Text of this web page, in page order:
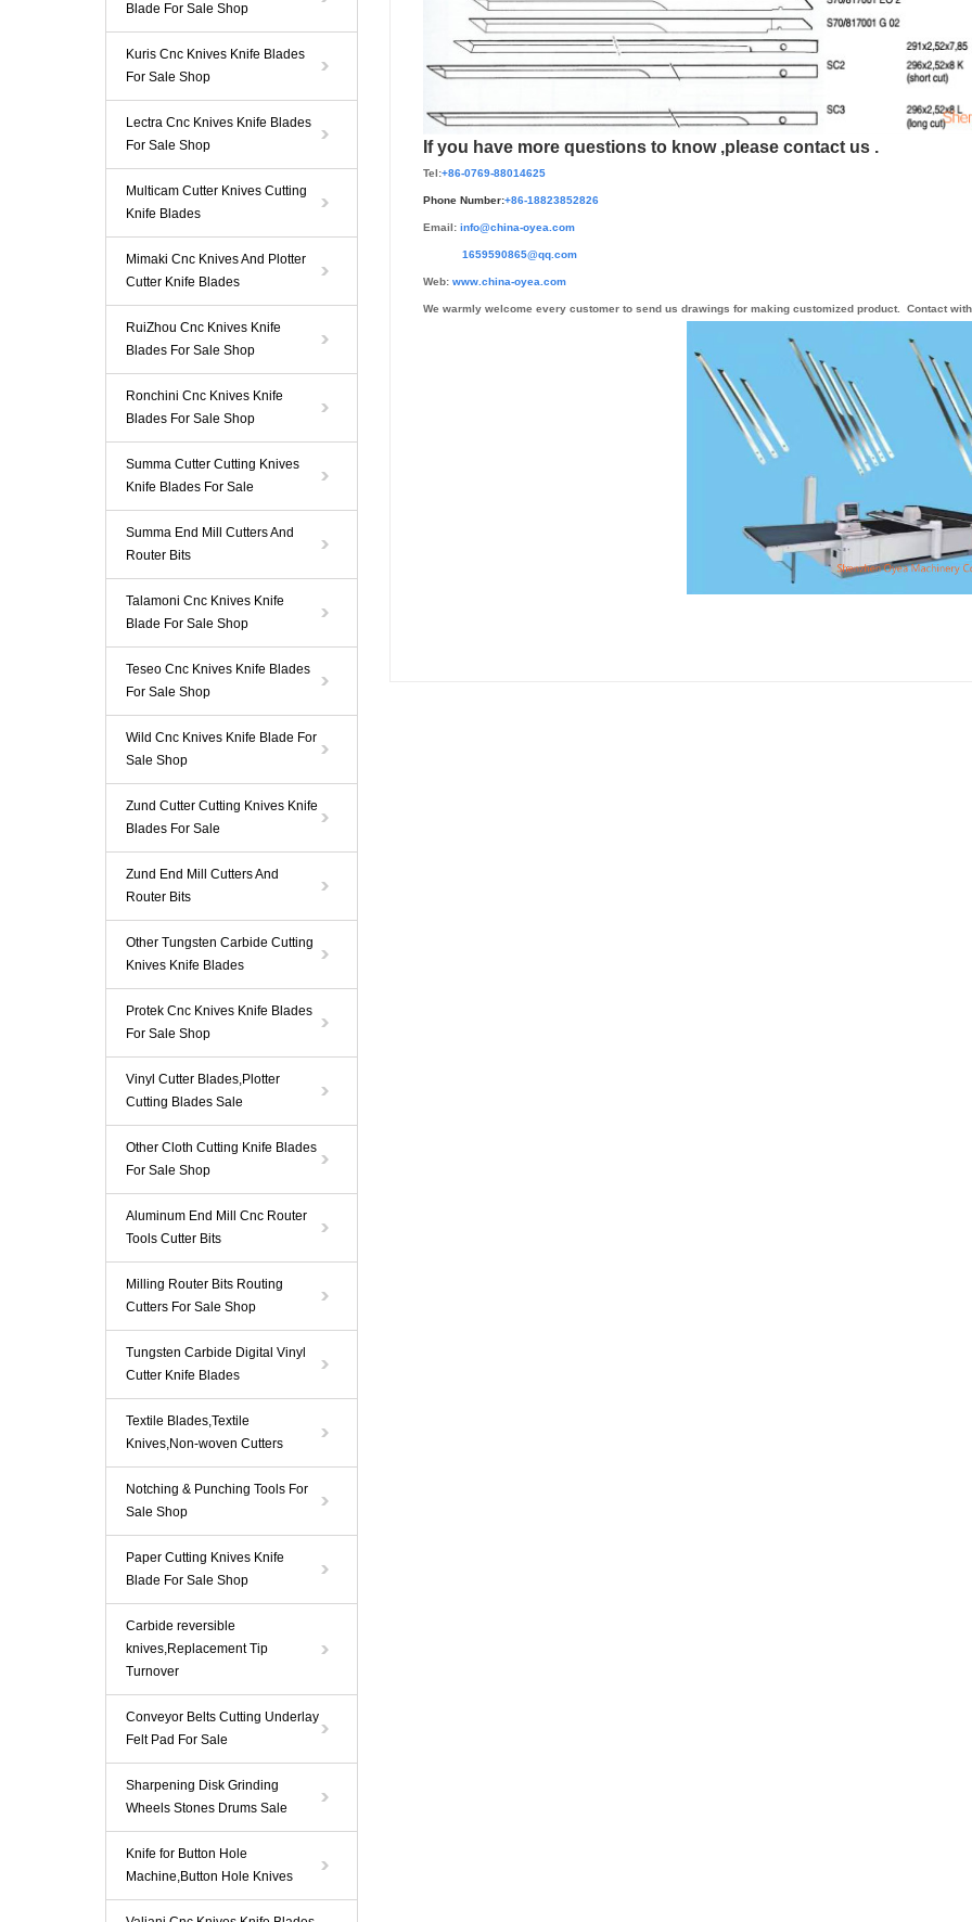
Blade For Sale Shop
Kuris Cnc Knives Knife Blades
For Sale Shop
Lectra Cnc Knives Knife Blades
For Sale Shop
Multicam Cutter Knives Cutting
Knife Blades
Mimaki Cnc Knives And Plotter
Cutter Knife Blades
RuiZhou Cnc Knives Knife
Blades For Sale Shop
Ronchini Cnc Knives Knife
Blades For Sale Shop
Summa Cutter Cutting Knives
Knife Blades For Sale
Summa End Mill Cutters And
Router Bits
Talamoni Cnc Knives Knife
Blade For Sale Shop
Teseo Cnc Knives Knife Blades
For Sale Shop
Wild Cnc Knives Knife Blade For
Sale Shop
Zund Cutter Cutting Knives Knife
Blades For Sale
Zund End Mill Cutters And
Router Bits
Other Tungsten Carbide Cutting
Knives Knife Blades
Protek Cnc Knives Knife Blades
For Sale Shop
Vinyl Cutter Blades,Plotter
Cutting Blades Sale
Other Cloth Cutting Knife Blades
For Sale Shop
Aluminum End Mill Cnc Router
Tools Cutter Bits
Milling Router Bits Routing
Cutters For Sale Shop
Tungsten Carbide Digital Vinyl
Cutter Knife Blades
Textile Blades,Textile
Knives,Non-woven Cutters
Notching & Punching Tools For
Sale Shop
Paper Cutting Knives Knife
Blade For Sale Shop
Carbide reversible
knives,Replacement Tip
Turnover
Conveyor Belts Cutting Underlay
Felt Pad For Sale
Sharpening Disk Grinding
Wheels Stones Drums Sale
Knife for Button Hole
Machine,Button Hole Knives
If you have more questions to know ,please contact us .
Tel:+86-0769-88014625
Phone Number:+86-18823852826
Email: info@china-oyea.com
1659590865@qq.com
Web: www.china-oyea.com
We warmly welcome every customer to send us drawings for making customized product. Contact